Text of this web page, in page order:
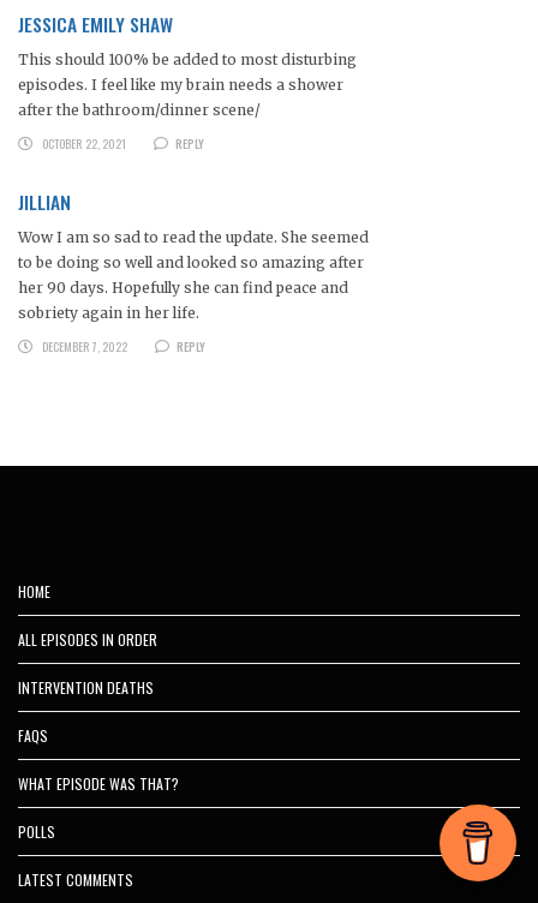
JESSICA EMILY SHAW
This should 100% be added to most disturbing
episodes. I feel like my brain needs a shower
after the bathroom/dinner scene/
OCTOBER 22, 2021
REPLY
JILLIAN
Wow I am so sad to read the update. She seemed
to be doing so well and looked so amazing after
her 90 days. Hopefully she can find peace and
sobriety again in her life.
DECEMBER 7, 2022
REPLY
HOME
ALL EPISODES IN ORDER
INTERVENTION DEATHS
FAQS
WHAT EPISODE WAS THAT?
POLLS
LATEST COMMENTS